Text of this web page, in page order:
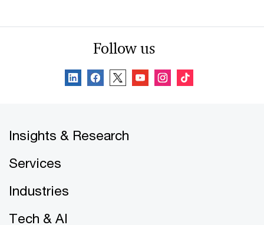
Follow us
Insights & Research
Services
Industries
Tech & AI